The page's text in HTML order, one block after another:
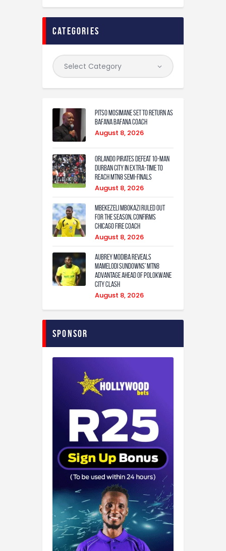
categories
Pitso Mosimane set to return as
Bafana Bafana coach
August 8, 2026
Orlando Pirates defeat 10-man
Durban City in extra-time to
reach MTN8 semi-finals
August 8, 2026
Mbekezeli Mbokazi ruled out
for the season, confirms
Chicago Fire coach
August 8, 2026
Aubrey Modiba Reveals
Mamelodi Sundowns’ MTN8
Advantage Ahead of Polokwane
City Clash
August 8, 2026
Sponsor